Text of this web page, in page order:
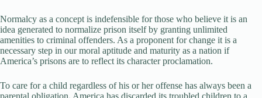
Normalcy as a concept is indefensible for those who believe it is an
idea generated to normalize prison itself by granting unlimited
amenities to criminal offenders. As a proponent for change it is a
necessary step in our moral aptitude and maturity as a nation if
America’s prisons are to reflect its character proclamation.
To care for a child regardless of his or her offense has always been a
parental obligation. America has discarded its troubled children to a